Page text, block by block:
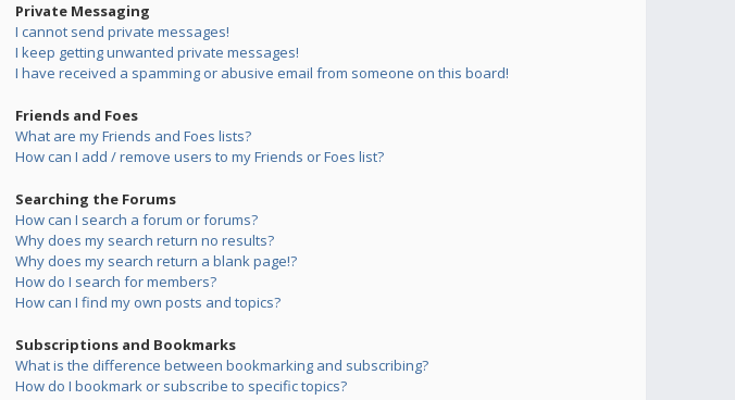
Private Messaging
I cannot send private messages!
I keep getting unwanted private messages!
I have received a spamming or abusive email from someone on this board!
Friends and Foes
What are my Friends and Foes lists?
How can I add / remove users to my Friends or Foes list?
Searching the Forums
How can I search a forum or forums?
Why does my search return no results?
Why does my search return a blank page!?
How do I search for members?
How can I find my own posts and topics?
Subscriptions and Bookmarks
What is the difference between bookmarking and subscribing?
How do I bookmark or subscribe to specific topics?